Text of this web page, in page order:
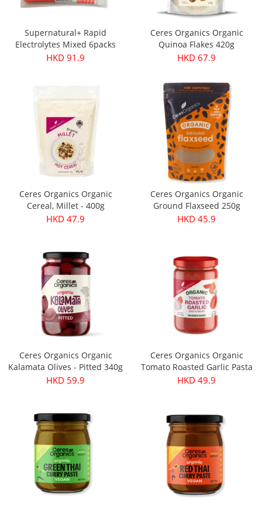
Supernatural+ Rapid
Electrolytes Mixed 6packs
HKD 91.9
Ceres Organics Organic
Quinoa Flakes 420g
HKD 67.9
Ceres Organics Organic
Cereal, Millet - 400g
HKD 47.9
Ceres Organics Organic
Ground Flaxseed 250g
HKD 45.9
Ceres Organics Organic
Kalamata Olives - Pitted 340g
HKD 59.9
Ceres Organics Organic
Tomato Roasted Garlic Pasta
Sauce 690g
HKD 49.9